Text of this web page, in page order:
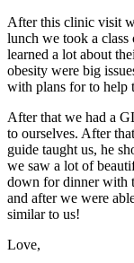
After this clinic visit
lunch we took a
learned a lot about
obesity were big
with plans for to help
After that we had a
to ourselves. After
guide taught us, he
we saw a lot of
down for dinner with
and after we were
similar to us!
Love,